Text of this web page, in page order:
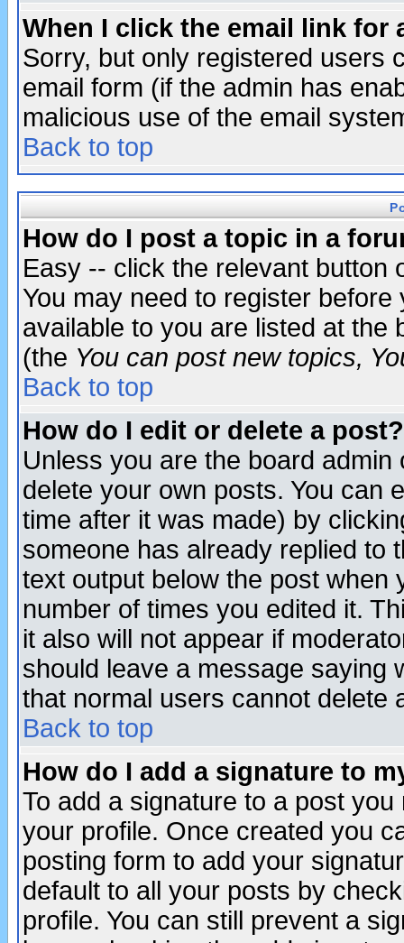
When I click the email link for
Sorry, but only registered users
email form (if the admin has
malicious use of the email
Back to top
How do I post a topic in a
Easy -- click the relevant button
You may need to register
available to you are listed at the
(the You can post new topics,
Back to top
How do I edit or delete a post?
Unless you are the board
delete your own posts. You can
time after it was made) by
someone has already replied to
text output below the post when
number of times you edited it.
it also will not appear if
should leave a message saying
that normal users cannot delete
Back to top
How do I add a signature to
To add a signature to a post
your profile. Once created you
posting form to add your
default to all your posts by
profile. You can still prevent a